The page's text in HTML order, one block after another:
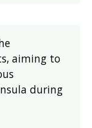
aiming to
during